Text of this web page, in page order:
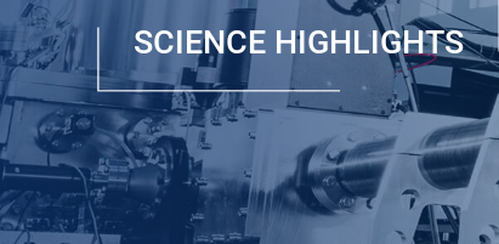
SCIENCE HIGHLIGHTS